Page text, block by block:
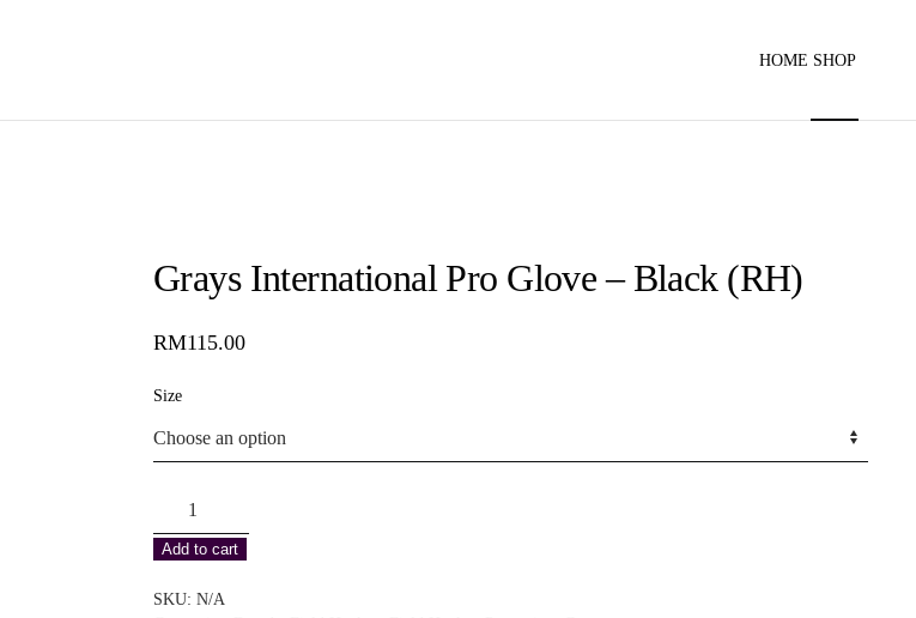
HOME SHOP
Grays International Pro Glove – Black (RH)
RM115.00
Size
Grays
Pro
–
Add to cart
SKU: N/A